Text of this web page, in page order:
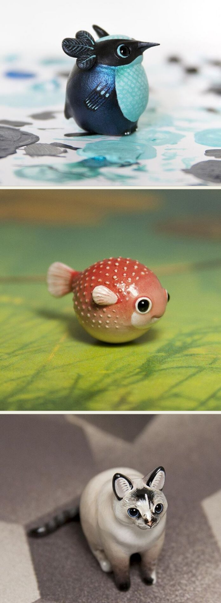
Interactive Art
Intervention
Landscape Photography
Macro Photography
Makeup Art
Mixed Media
Muralism & Grafitti
Nature
Painting
Paper Art
People & Portraiture
Photo Collage
Photography
Plant Photography
Plastic Arts
Pop Culture
Sculpture
Surreal & Fantasy Photography
Tattoo
Underwater Photography
Urban Photography
Videos